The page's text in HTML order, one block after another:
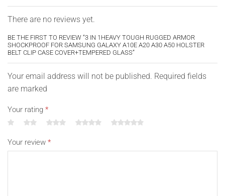
Color: Choose your color
Case only, cell phone is not included
For Samsung Galaxy A10e
For Samsung Galaxy A30
For Samsung Galaxy A50
There are no reviews yet.
BE THE FIRST TO REVIEW “3 IN 1HEAVY TOUGH RUGGED ARMOR
SHOCKPROOF FOR SAMSUNG GALAXY A10E A20 A30 A50 HOLSTER
BELT CLIP CASE COVER+TEMPERED GLASS”
Your email address will not be published. Required fields
are marked
Your rating *
Your review *